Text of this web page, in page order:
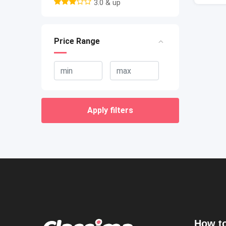
3.0 & up
Price Range
Apply filters
How